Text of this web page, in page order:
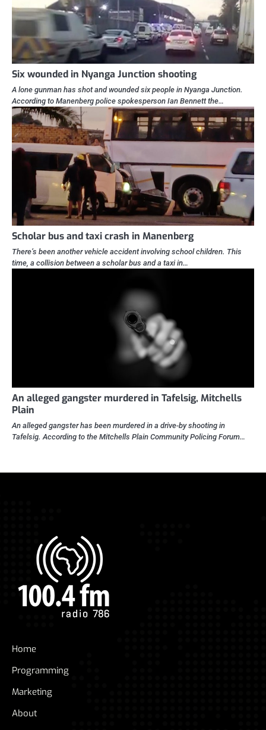
Six wounded in Nyanga Junction shooting
A lone gunman has shot and wounded six people in Nyanga Junction.
According to Manenberg police spokesperson Ian Bennett the…
Scholar bus and taxi crash in Manenberg
There’s been another vehicle accident involving school children. This
time, a collision between a scholar bus and a taxi in…
An alleged gangster murdered in Tafelsig, Mitchells
Plain
An alleged gangster has been murdered in a drive-by shooting in
Tafelsig. According to the Mitchells Plain Community Policing Forum…
Home
Programming
Marketing
About